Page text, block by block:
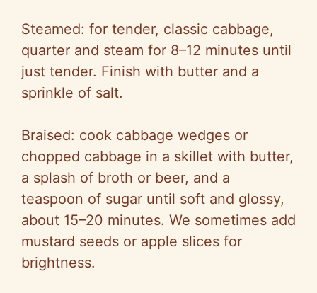
Steamed: for tender, classic cabbage,
quarter and steam for 8–12 minutes until
just tender. Finish with butter and a
sprinkle of salt.
Braised: cook cabbage wedges or
chopped cabbage in a skillet with butter,
a splash of broth or beer, and a
teaspoon of sugar until soft and glossy,
about 15–20 minutes. We sometimes add
mustard seeds or apple slices for
brightness.